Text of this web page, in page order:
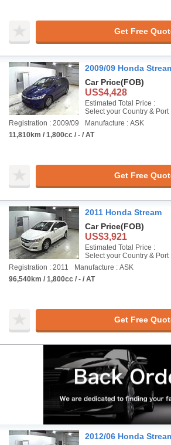
Get Free
2009/09 Honda
Car Price(FOB)
US$4,428
Estimated Total Price :
Select your Country & Port
Registration : 2009/09
Manufacture : ASK
11,810km / 1,800cc / - / AT
Get Free
2011 Honda Stream
Car Price(FOB)
US$3,921
Estimated Total Price :
Select your Country & Port
Registration : 2011
Manufacture : ASK
96,540km / 1,800cc / - / AT
Get Free
2012/06 Honda